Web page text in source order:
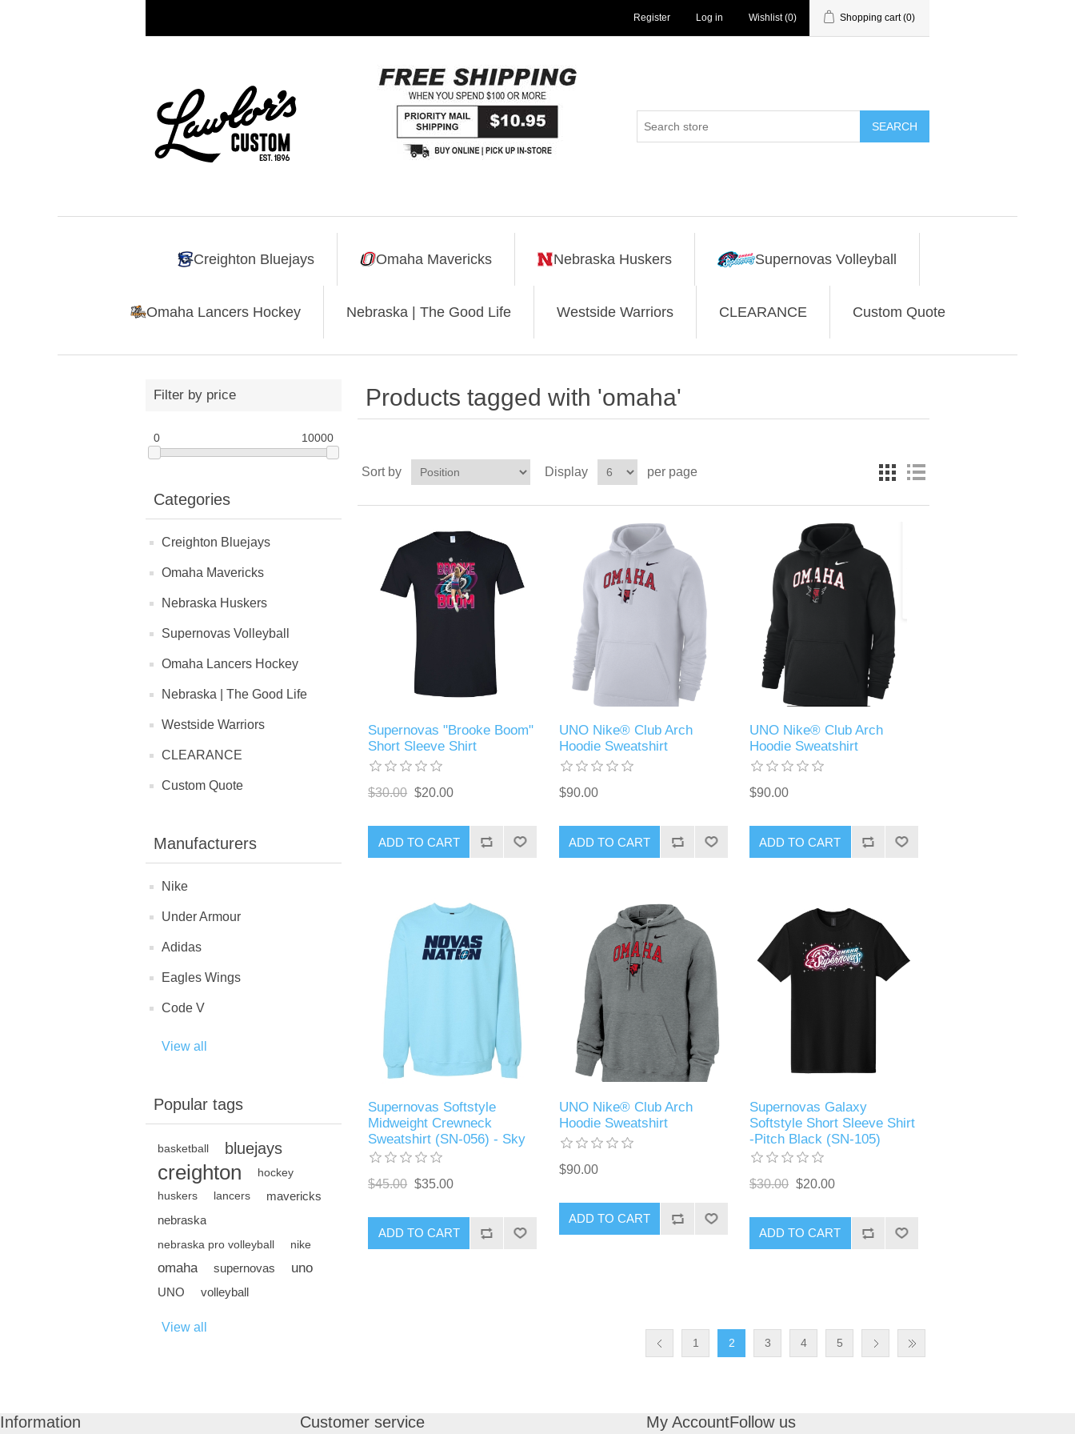
Register Log in Wishlist (0) Shopping cart (0)
SEARCH
Creighton Bluejays Omaha Mavericks Nebraska Huskers Supernovas Volleyball
Omaha Lancers Hockey Nebraska | The Good Life Westside Warriors CLEARANCE Custom Quote
Filter by price
0 10000
Categories
Creighton Bluejays
Omaha Mavericks
Nebraska Huskers
Supernovas Volleyball
Omaha Lancers Hockey
Nebraska | The Good Life
Westside Warriors
CLEARANCE
Custom Quote
Manufacturers
Nike
Under Armour
Adidas
Eagles Wings
Code V
View all
Popular tags
basketball bluejays
creighton hockey
huskers lancers
mavericks
nebraska
nebraska pro volleyball nike
omaha supernovas uno
UNO volleyball
View all
Products tagged with 'omaha'
Sort by Display per page
Supernovas "Brooke Boom"
Short Sleeve Shirt
$30.00 $20.00
ADD TO CART
UNO Nike® Club Arch
Hoodie Sweatshirt
$90.00
ADD TO CART
UNO Nike® Club Arch
Hoodie Sweatshirt
$90.00
ADD TO CART
Supernovas Softstyle
Midweight Crewneck
Sweatshirt (SN-056) - Sky
$45.00 $35.00
ADD TO CART
UNO Nike® Club Arch
Hoodie Sweatshirt
$90.00
ADD TO CART
Supernovas Galaxy
Softstyle Short Sleeve Shirt
-Pitch Black (SN-105)
$30.00 $20.00
ADD TO CART
1 2 3 4 5
Information Customer service My AccountFollow us